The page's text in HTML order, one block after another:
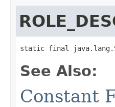
static final
See Also:
Constant